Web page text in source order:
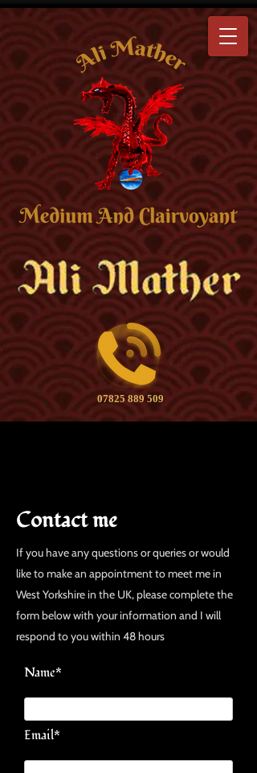
07825 889 509
Contact me
If you have any questions or queries or would
like to make an appointment to meet me in
West Yorkshire in the UK, please complete the
form below with your information and I will
respond to you within 48 hours
Name*
Email*